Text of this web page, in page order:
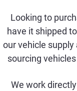
Looking to
have it shipped
our vehicle
sourcing
We work